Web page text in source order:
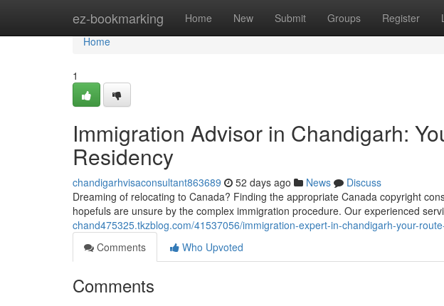
ez-bookmarking Home New Submit Groups Register
Home
Home
1
Immigration Advisor in Chandigarh:
Residency
chandigarhvisaconsultant863689 52 days ago News
Discuss
Dreaming of relocating to Canada? Finding the appropriate Canada copyright
hopefuls are unsure by the complex immigration procedure. Our experienced
chand475325.tkzblog.com/41537056/immigration-expert-in-chandigarh-your-
Comments
Who Upvoted
Comments